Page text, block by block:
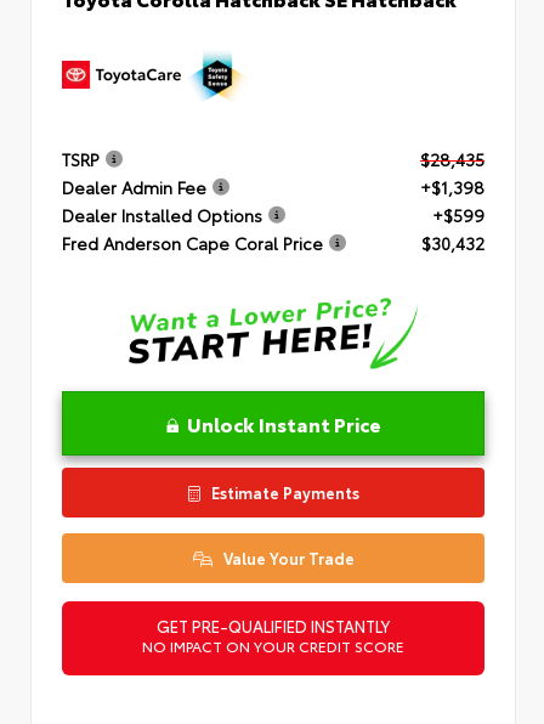
TSRP
$28,435
Dealer Admin Fee
+$1,398
Dealer Installed Options
+$599
Fred Anderson Cape Coral Price
$30,432
Unlock Instant Price
Estimate Payments
Value Your Trade
GET PRE-QUALIFIED INSTANTLY
NO IMPACT ON YOUR CREDIT SCORE